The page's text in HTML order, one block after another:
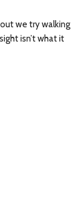
we try walking
isn’t what it